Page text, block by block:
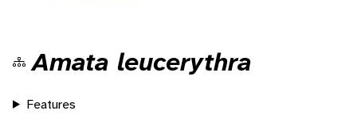
Amata leucerythra
Features